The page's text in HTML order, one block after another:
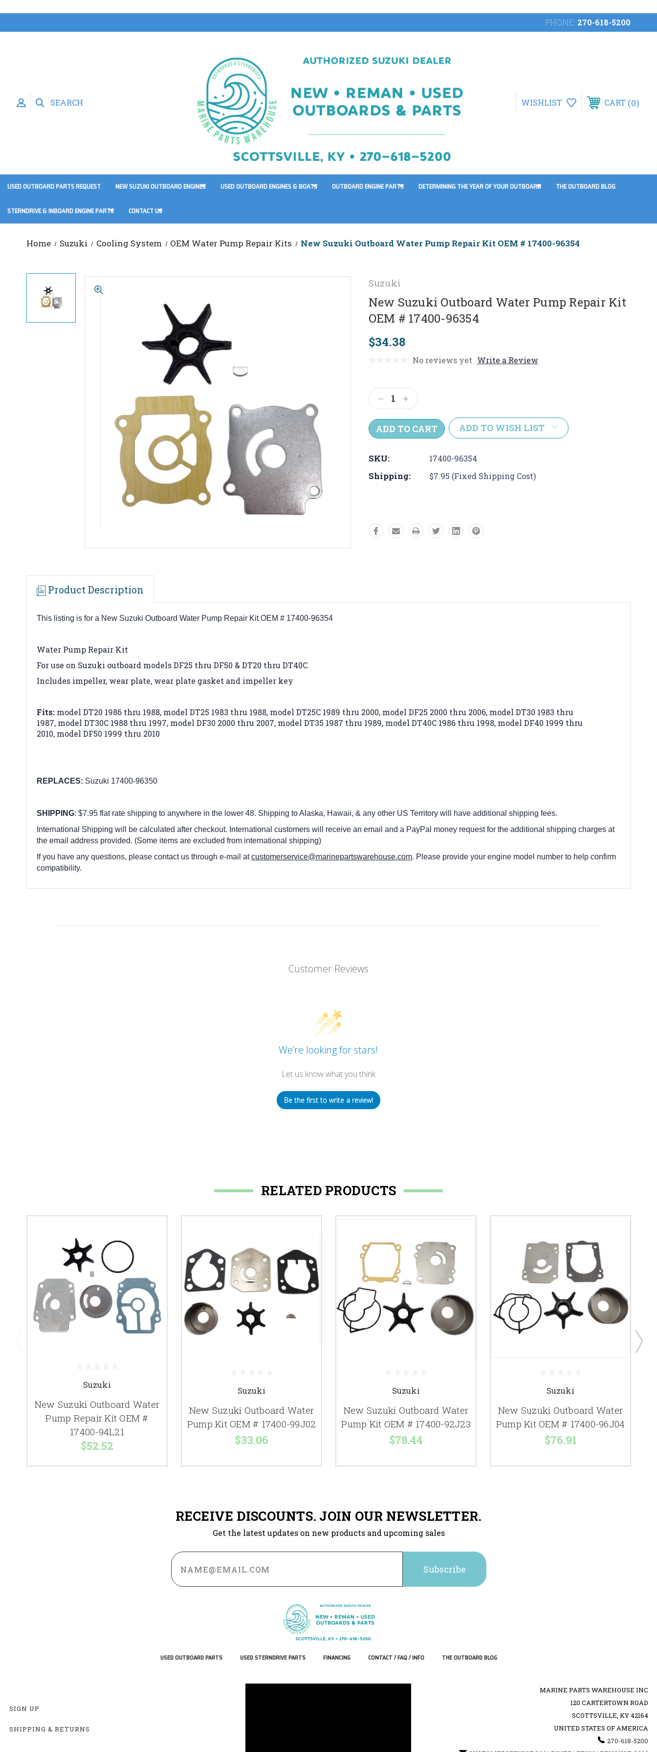
PHONE: 270-618-5200
SEARCH WISHLIST CART 0
USED OUTBOARD PARTS REQUEST NEW SUZUKI OUTBOARD ENGINES USED OUTBOARD ENGINES & BOATS OUTBOARD ENGINE PARTS DETERMINING THE YEAR OF YOUR OUTBOARD THE OUTBOARD BLOG
STERNDRIVE & INBOARD ENGINE PARTS CONTACT US
Home Suzuki Cooling System OEM Water Pump Repair Kits New Suzuki Outboard Water Pump Repair Kit OEM # 17400-96354
Suzuki
New Suzuki Outboard Water Pump Repair Kit
OEM # 17400-96354
$34.38
No reviews yet Write a Review
Stock:
Decrease
Quantity:
Increase
Quantity:
ADD TO WISH LIST
SKU: 17400-96354
Shipping: $7.95 (Fixed Shipping Cost)
Product Description
This listing is for a New Suzuki Outboard Water Pump Repair Kit OEM # 17400-96354
Water Pump Repair Kit
For use on Suzuki outboard models DF25 thru DF50 & DT20 thru DT40C
Includes impeller, wear plate, wear plate gasket and impeller key
Fits: model DT20 1986 thru 1988, model DT25 1983 thru 1988, model DT25C 1989 thru 2000, model DF25 2000 thru 2006, model DT30 1983 thru
1987, model DT30C 1988 thru 1997, model DF30 2000 thru 2007, model DT35 1987 thru 1989, model DT40C 1986 thru 1998, model DF40 1999 thru
2010, model DF50 1999 thru 2010
REPLACES: Suzuki 17400-96350
SHIPPING: $7.95 flat rate shipping to anywhere in the lower 48. Shipping to Alaska, Hawaii, & any other US Territory will have additional shipping fees.
International Shipping will be calculated after checkout. International customers will receive an email and a PayPal money request for the additional shipping charges at
the email address provided. (Some items are excluded from international shipping)
If you have any questions, please contact us through e-mail atcustomerservice@marinepartswarehouse.com. Please provide your engine model number to help confirm
compatibility.
Customer Reviews
We’re looking for stars!
Let us know what you think
Be the first to write a review!
RELATED PRODUCTS
Suzuki
New Suzuki Outboard Water
Pump Repair Kit OEM #
17400-94L21
$52.52
Suzuki
New Suzuki Outboard Water
Pump Kit OEM # 17400-99J02
$33.06
Suzuki
New Suzuki Outboard Water
Pump Kit OEM # 17400-92J23
$78.44
Suzuki
New Suzuki Outboard Water
Pump Kit OEM # 17400-96J04
$76.91
RECEIVE DISCOUNTS. JOIN OUR NEWSLETTER.
Get the latest updates on new products and upcoming sales
Email
Address
USED OUTBOARD PARTS USED STERNDRIVE PARTS FINANCING CONTACT / FAQ / INFO THE OUTBOARD BLOG
SIGN UP
SHIPPING & RETURNS
MARINE PARTS WAREHOUSE INC
120 CARTERTOWN ROAD
SCOTTSVILLE, KY 42164
UNITED STATES OF AMERICA
270-618-5200